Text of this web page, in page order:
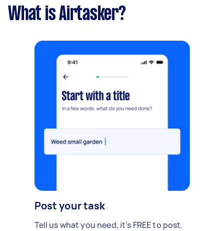
What is Airtasker?
Post your task
Tell us what you need, it's FREE to post.